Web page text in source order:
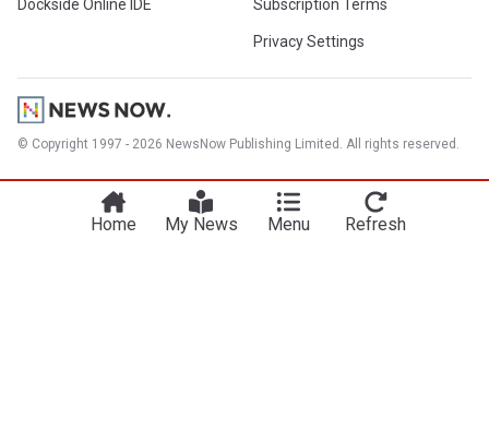
Dockside Online IDE Subscription Terms
Privacy Settings
© Copyright 1997 - 2026 NewsNow Publishing Limited. All rights reserved.
Home My News Menu Refresh